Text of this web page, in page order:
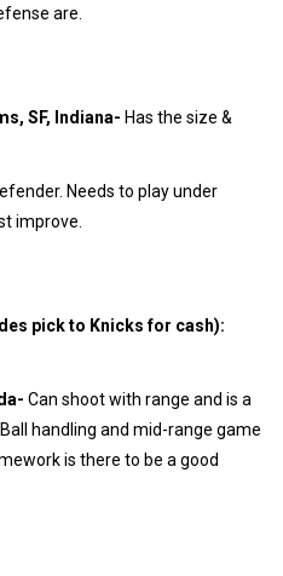
are.
SF, Indiana- Has the size &
Needs to play under
improve.
pick to Knicks for cash):
Can shoot with range and is a
handling and mid-range game
is there to be a good